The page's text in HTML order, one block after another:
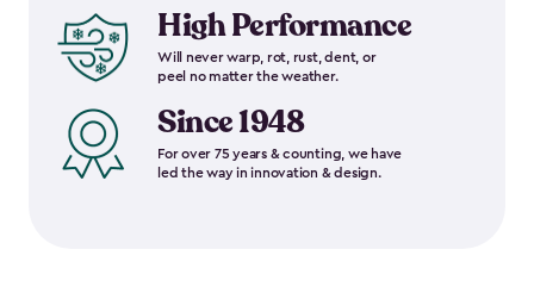
High Performance
Will never warp, rot, rust, dent, or
peel no matter the weather.
Since 1948
For over 75 years & counting, we have
led the way in innovation & design.